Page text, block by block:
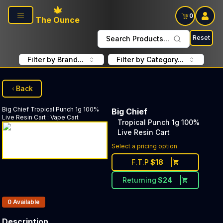
Skip to main content
The Ounce
0
Search Products... Reset
Filter by Brand... Filter by Category...
Back
Big Chief Tropical Punch 1g 100%
Live Resin Cart : Vape Cart
Big Chief
Tropical Punch 1g 100%
Live Resin Cart
Select a pricing option
F.T.P $18
Returning $24
Products In Inventory:
0 Available